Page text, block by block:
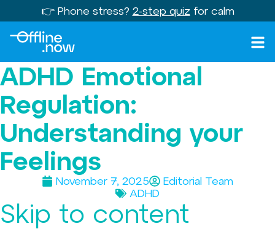
👉 Phone stress? 2-step quiz for calm
ADHD Emotional
Regulation:
Understanding your
Feelings
November 7, 2025
Editorial Team
ADHD
Skip to content